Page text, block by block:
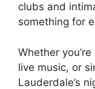
clubs and
something for
Whether
live music, or
Lauderdale’s